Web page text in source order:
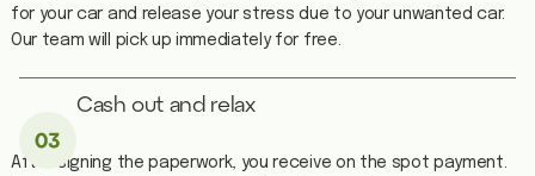
for your car and release your stress due to your unwanted car.
Our team will pick up immediately for free.
Cash out and relax
After signing the paperwork, you receive on the spot payment.